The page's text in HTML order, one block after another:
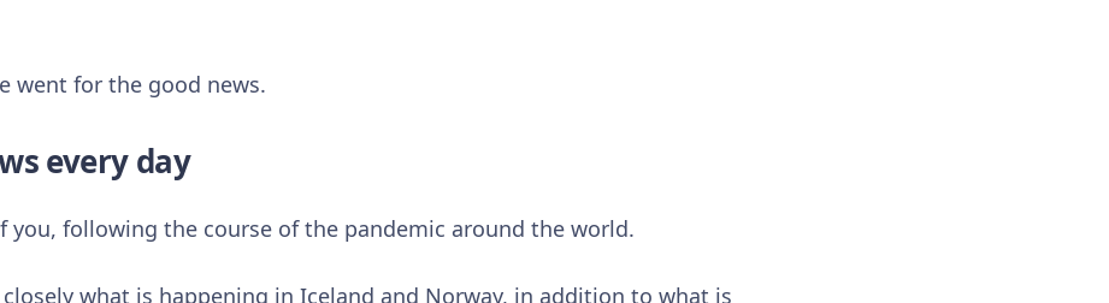
went for the good news.
every day
you, following the course of the pandemic around the world.
what is happening in Iceland and Norway, in addition to what is